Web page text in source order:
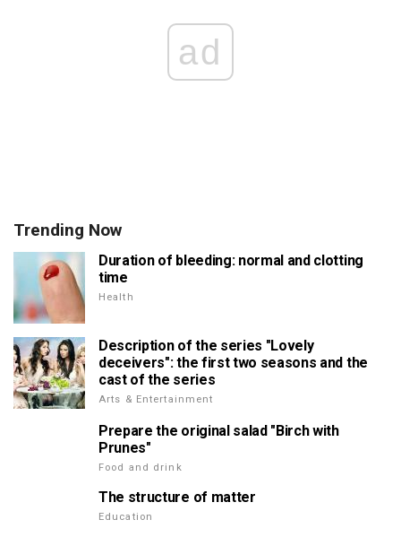
ad
Trending Now
Duration of bleeding: normal and clotting
time
Health
Description of the series "Lovely
deceivers": the first two seasons and the
cast of the series
Arts & Entertainment
Prepare the original salad "Birch with
Prunes"
Food and drink
The structure of matter
Education